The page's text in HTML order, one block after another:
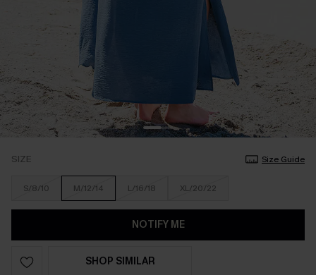
SIZE Size Guide
S/8/10 M/12/14 L/16/18 XL/20/22
NOTIFY ME
SHOP SIMILAR